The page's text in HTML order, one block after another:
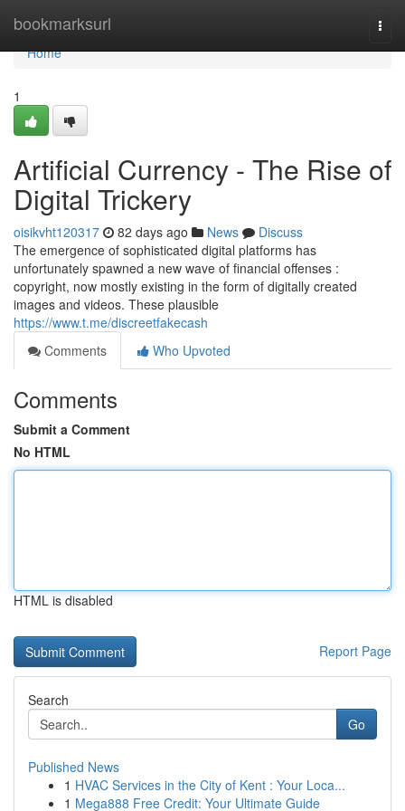
bookmarksurl
Home
Home
1
Artificial Currency - The Rise of
Digital Trickery
oisikvht120317 82 days ago News
Discuss
The emergence of sophisticated digital platforms has
unfortunately spawned a new wave of financial offenses :
copyright, now mostly existing in the form of digitally created
images and videos. These plausible
https://www.t.me/discreetfakecash
Comments
Who Upvoted
Comments
Submit a Comment
No HTML
HTML is disabled
Report Page
Search
Go
Published News
1 HVAC Services in the City of Kent : Your Loca...
1 Mega888 Free Credit: Your Ultimate Guide